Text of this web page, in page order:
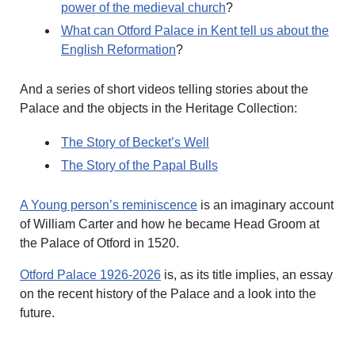
power of the medieval church?
What can Otford Palace in Kent tell us about the
English Reformation?
And a series of short videos telling stories about the
Palace and the objects in the Heritage Collection:
The Story of Becket’s Well
The Story of the Papal Bulls
A Young person’s reminiscence is an imaginary account
of William Carter and how he became Head Groom at
the Palace of Otford in 1520.
Otford Palace 1926-2026 is, as its title implies, an essay
on the recent history of the Palace and a look into the
future.